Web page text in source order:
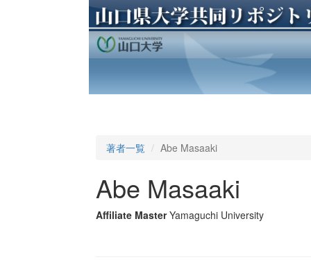
著者一覧 Abe Masaaki
Abe Masaaki
Affiliate Master Yamaguchi University